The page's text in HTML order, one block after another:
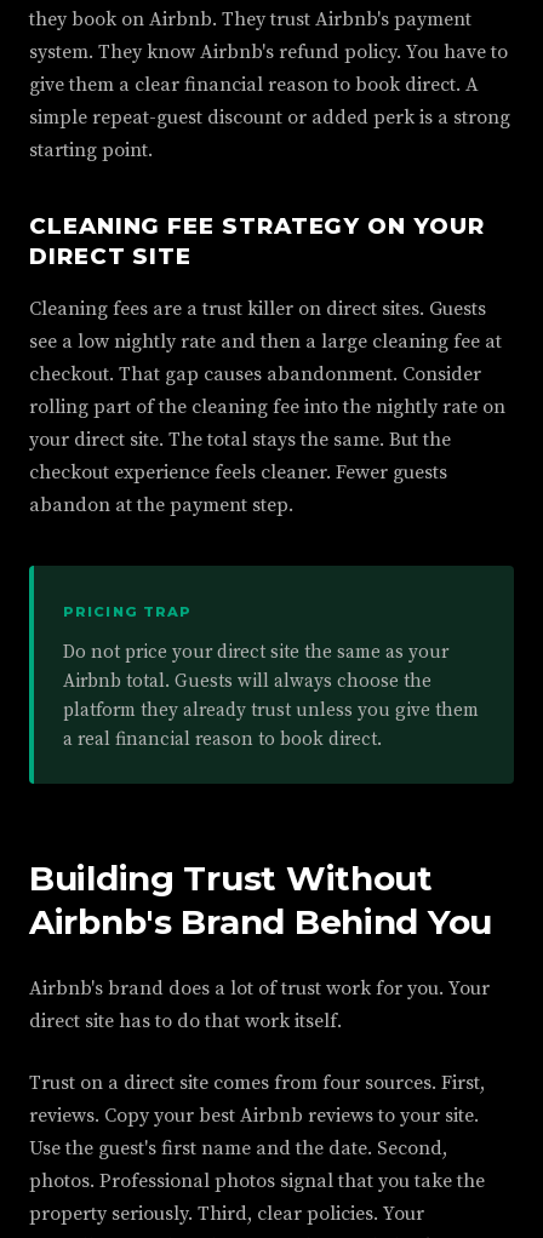
they book on Airbnb. They trust Airbnb's payment
system. They know Airbnb's refund policy. You have to
give them a clear financial reason to book direct. A
simple repeat-guest discount or added perk is a strong
starting point.
CLEANING FEE STRATEGY ON YOUR
DIRECT SITE
Cleaning fees are a trust killer on direct sites. Guests
see a low nightly rate and then a large cleaning fee at
checkout. That gap causes abandonment. Consider
rolling part of the cleaning fee into the nightly rate on
your direct site. The total stays the same. But the
checkout experience feels cleaner. Fewer guests
abandon at the payment step.
PRICING TRAP
Do not price your direct site the same as your
Airbnb total. Guests will always choose the
platform they already trust unless you give them
a real financial reason to book direct.
Building Trust Without
Airbnb's Brand Behind You
Airbnb's brand does a lot of trust work for you. Your
direct site has to do that work itself.
Trust on a direct site comes from four sources. First,
reviews. Copy your best Airbnb reviews to your site.
Use the guest's first name and the date. Second,
photos. Professional photos signal that you take the
property seriously. Third, clear policies. Your